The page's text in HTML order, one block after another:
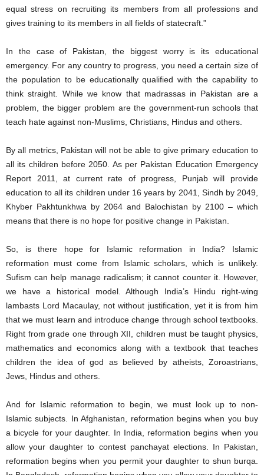
equal stress on recruiting its members from all professions and
gives training to its members in all fields of statecraft.”
In the case of Pakistan, the biggest worry is its educational
emergency. For any country to progress, you need a certain size of
the population to be educationally qualified with the capability to
think straight. While we know that madrassas in Pakistan are a
problem, the bigger problem are the government-run schools that
teach hate against non-Muslims, Christians, Hindus and others.
By all metrics, Pakistan will not be able to give primary education to
all its children before 2050. As per Pakistan Education Emergency
Report 2011, at current rate of progress, Punjab will provide
education to all its children under 16 years by 2041, Sindh by 2049,
Khyber Pakhtunkhwa by 2064 and Balochistan by 2100 – which
means that there is no hope for positive change in Pakistan.
So, is there hope for Islamic reformation in India? Islamic
reformation must come from Islamic scholars, which is unlikely.
Sufism can help manage radicalism; it cannot counter it. However,
we have a historical model. Although India’s Hindu right-wing
lambasts Lord Macaulay, not without justification, yet it is from him
that we must learn and introduce change through school textbooks.
Right from grade one through XII, children must be taught physics,
mathematics and economics along with a textbook that teaches
children the idea of god as believed by atheists, Zoroastrians,
Jews, Hindus and others.
And for Islamic reformation to begin, we must look up to non-
Islamic subjects. In Afghanistan, reformation begins when you buy
a bicycle for your daughter. In India, reformation begins when you
allow your daughter to contest panchayat elections. In Pakistan,
reformation begins when you permit your daughter to shun burqa.